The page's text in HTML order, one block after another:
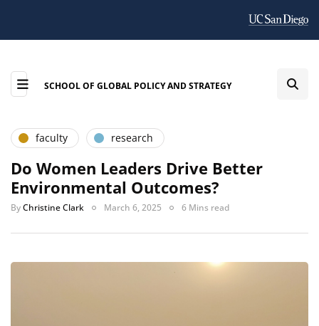
SCHOOL OF GLOBAL POLICY AND STRATEGY
faculty research
Do Women Leaders Drive Better
Environmental Outcomes?
ByChristine Clark March 6, 2025 6 Mins read